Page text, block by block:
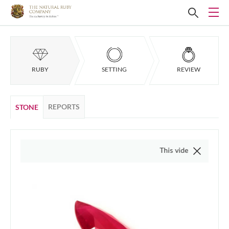
RUBY SETTING REVIEW
STONE REPORTS
This video is of the